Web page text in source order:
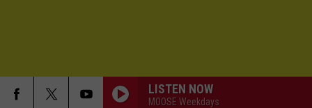
LISTEN NOW
MOOSE Weekdays